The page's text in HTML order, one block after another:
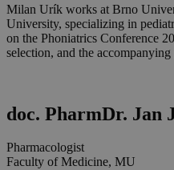
Milan Urík works at Brno
University, specializing in
on the Phoniatrics Conference
selection, and the accompanying
doc. PharmDr. Jan
Pharmacologist
Faculty of Medicine, MU